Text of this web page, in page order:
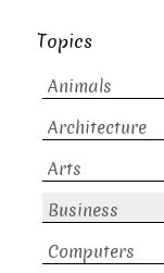
Topics
Animals
Architecture
Arts
Business
Computers